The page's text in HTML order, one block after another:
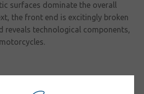
surfaces dominate the overall
the front end is excitingly broken
reveals technological components,